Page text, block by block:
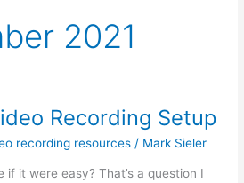
2021
Recording Setup
recording resources / Mark Sieler
if it were easy? That’s a question I